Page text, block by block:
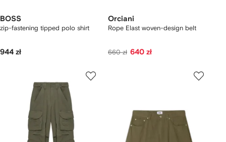
BOSS
zip-fastening tipped polo shirt
944 zł
Orciani
Rope Elast woven-design belt
660 zł 640 zł